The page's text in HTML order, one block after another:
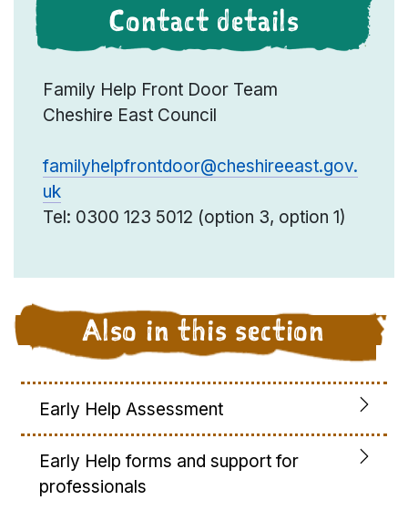
Contact details
Family Help Front Door Team
Cheshire East Council
familyhelpfrontdoor@cheshireeast.gov.
uk
Tel: 0300 123 5012 (option 3, option 1)
Also in this section
Early Help Assessment
Early Help forms and support for
professionals